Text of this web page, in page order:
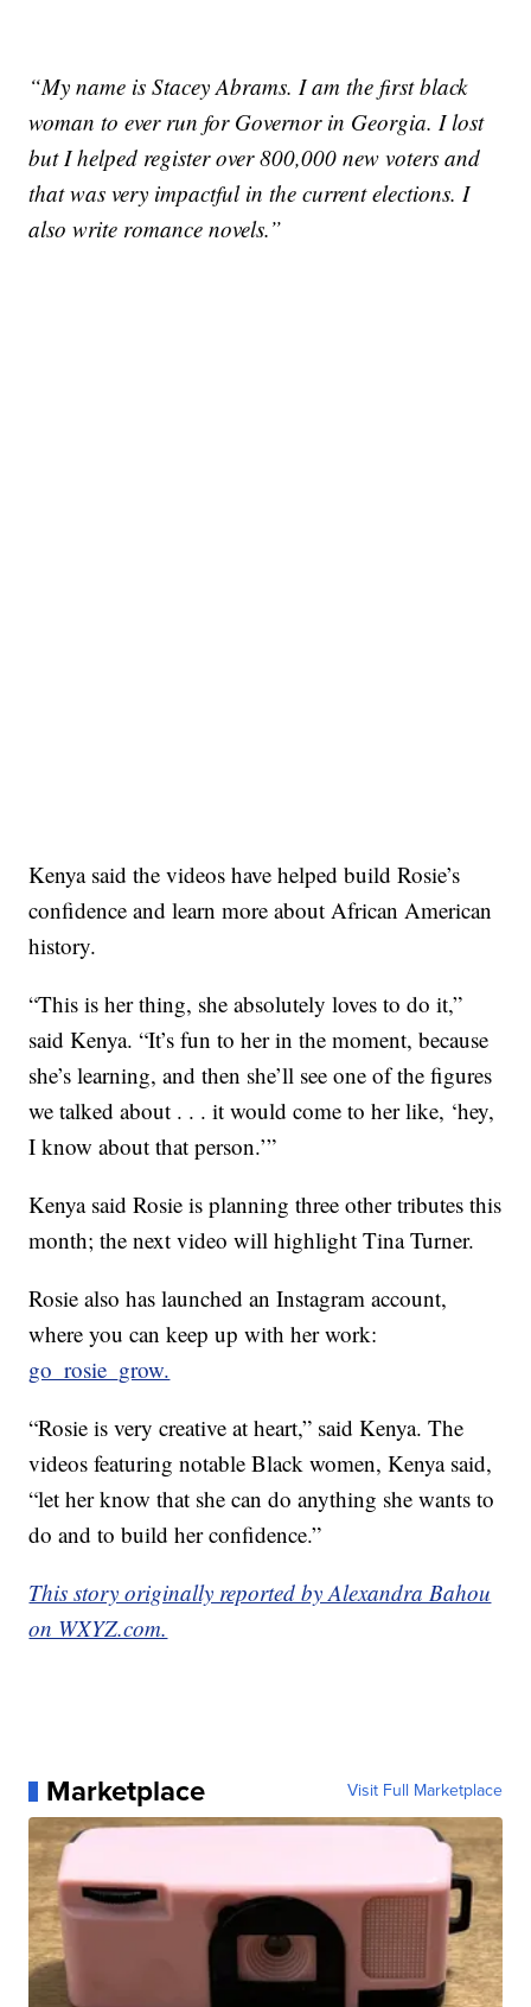
“My name is Stacey Abrams. I am the first black
woman to ever run for Governor in Georgia. I lost
but I helped register over 800,000 new voters and
that was very impactful in the current elections. I
also write romance novels.”
Kenya said the videos have helped build Rosie’s
confidence and learn more about African American
history.
“This is her thing, she absolutely loves to do it,”
said Kenya. “It’s fun to her in the moment, because
she’s learning, and then she’ll see one of the figures
we talked about . . . it would come to her like, ‘hey,
I know about that person.’”
Kenya said Rosie is planning three other tributes this
month; the next video will highlight Tina Turner.
Rosie also has launched an Instagram account,
where you can keep up with her work:
go_rosie_grow.
“Rosie is very creative at heart,” said Kenya. The
videos featuring notable Black women, Kenya said,
“let her know that she can do anything she wants to
do and to build her confidence.”
This story originally reported by Alexandra Bahou
on WXYZ.com.
Marketplace Visit Full Marketplace